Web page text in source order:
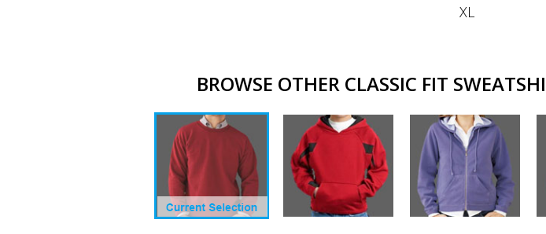
XL
BROWSE OTHER CLASSIC FIT